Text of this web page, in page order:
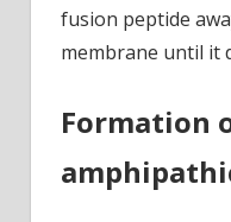
fusion peptide
membrane until it
Formation